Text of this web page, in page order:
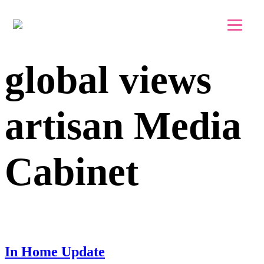
global views
artisan Media
Cabinet
In Home Update